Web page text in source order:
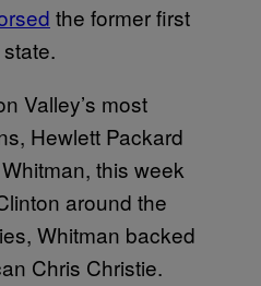
the former first
Valley’s most
Hewlett Packard
this week
around the
Whitman backed
Chris Christie.